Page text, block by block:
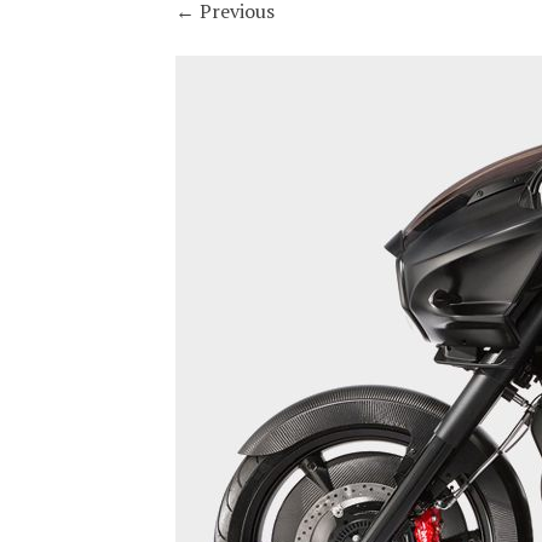
← Previous